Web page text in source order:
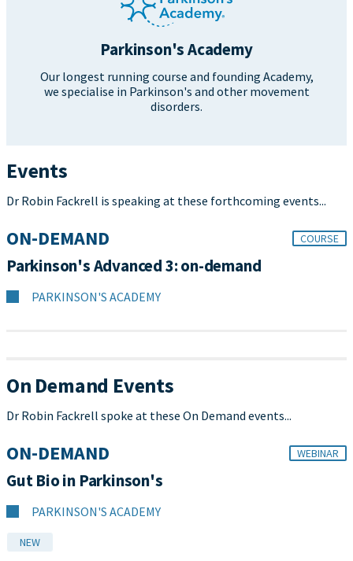
Parkinson's Academy
Our longest running course and founding Academy,
we specialise in Parkinson's and other movement
disorders.
Events
Dr Robin Fackrell is speaking at these forthcoming events...
ON-DEMAND COURSE
Parkinson's Advanced 3: on-demand
PARKINSON'S ACADEMY
On Demand Events
Dr Robin Fackrell spoke at these On Demand events...
ON-DEMAND WEBINAR
Gut Bio in Parkinson's
PARKINSON'S ACADEMY
NEW